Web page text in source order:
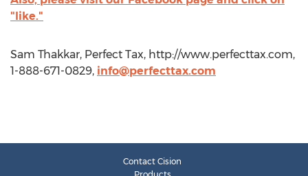
"like."
Sam Thakkar, Perfect Tax, http://www.perfecttax.com,
1-888-671-0829, info@perfecttax.com
Contact Cision